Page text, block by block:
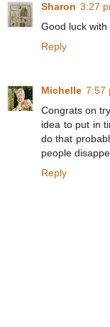
Sharon 3:27
Good luck with
Reply
Michelle 7:57
Congrats on
idea to put in
do that
people
Reply